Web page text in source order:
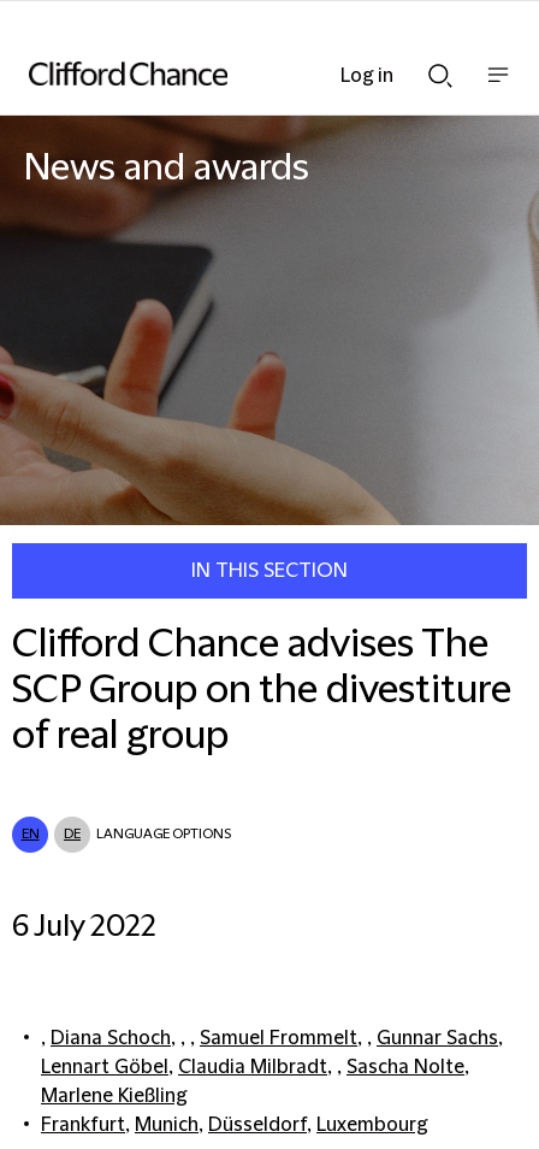
Searchnav
News and awards
IN THIS SECTION
Clifford Chance advises The
SCP Group on the divestiture
of real group
EN DE LANGUAGE OPTIONS
6 July 2022
, Diana Schoch, , , Samuel Frommelt, , Gunnar Sachs,
Lennart Göbel , Claudia Milbradt, , Sascha Nolte,
Marlene Kießling
Frankfurt, Munich, Düsseldorf, Luxembourg
Log in